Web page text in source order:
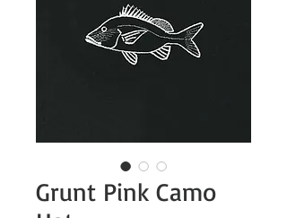
Grunt Pink Camo